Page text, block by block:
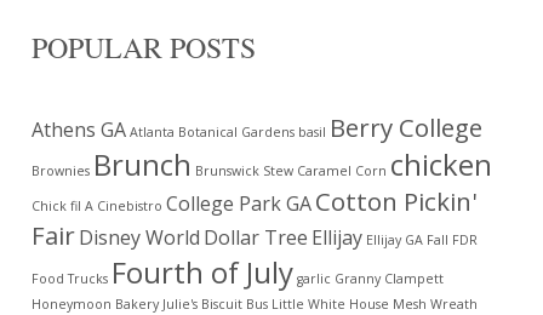
POPULAR POSTS
Athens GA Atlanta Botanical Gardens basil Berry College
Brownies Brunch Brunswick Stew Caramel Corn chicken
Chick fil A Cinebistro College Park GACotton Pickin'
FairDisney World Dollar Tree Ellijay Ellijay GA Fall FDR
Food Trucks Fourth of July garlic Granny Clampett
Honeymoon Bakery Julie's Biscuit Bus Little White House Mesh Wreath